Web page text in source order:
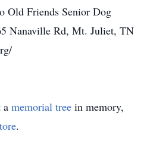
Old Friends Senior Dog
Nanaville Rd, Mt. Juliet, TN
a memorial tree in memory,
.